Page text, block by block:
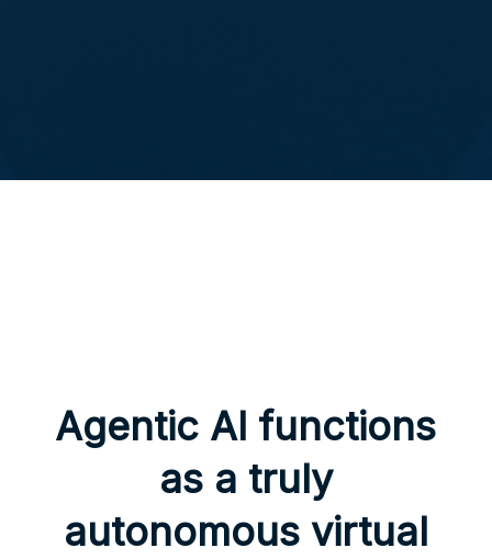
Agentic AI functions
as a truly
autonomous virtual